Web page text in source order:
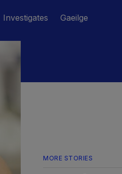
Investigates Gaeilge
MORE STORIES